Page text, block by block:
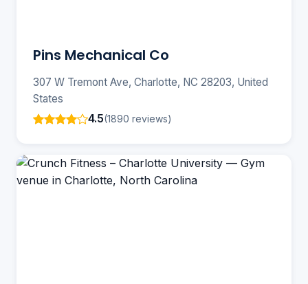
Pins Mechanical Co
307 W Tremont Ave, Charlotte, NC 28203, United
States
4.5(1890 reviews)